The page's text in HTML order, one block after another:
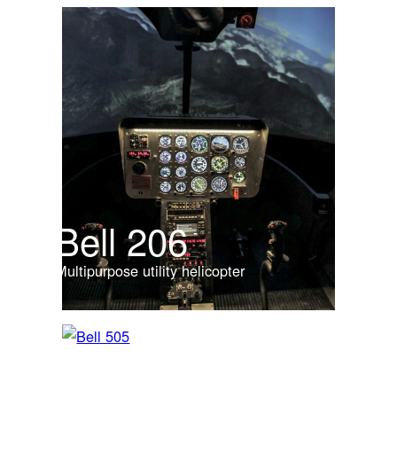
Bell 206
Multipurpose utility helicopter